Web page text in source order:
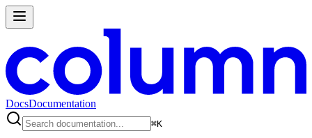
DocsDocumentation
⌘K